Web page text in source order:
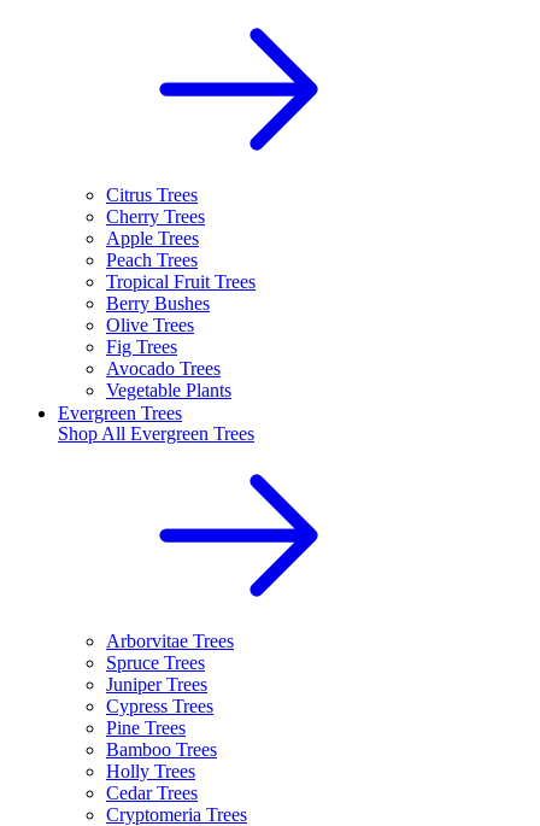
Citrus Trees
Cherry Trees
Apple Trees
Peach Trees
Tropical Fruit Trees
Berry Bushes
Olive Trees
Fig Trees
Avocado Trees
Vegetable Plants
Evergreen Trees
Shop All Evergreen Trees
Arborvitae Trees
Spruce Trees
Juniper Trees
Cypress Trees
Pine Trees
Bamboo Trees
Holly Trees
Cedar Trees
Cryptomeria Trees